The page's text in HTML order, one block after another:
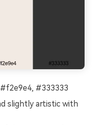
#333333
slightly artistic with